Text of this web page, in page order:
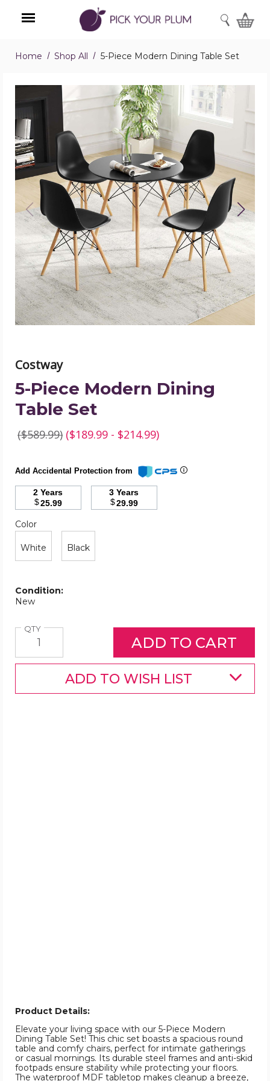
Menu
SEARCH
Home Shop All 5-Piece Modern Dining Table Set
5-
Piece
Modern
Dining
Table
Set
product
image
Costway
5-Piece Modern Dining
Table Set
($589.99) ($189.99 - $214.99)
Add Accidental Protection from
2 Years
$25.99
3 Years
$29.99
Color
Color
White Black
Condition:
New
QTYQuantity
ADD TO WISH LIST
Product Details:
Elevate your living space with our 5-Piece Modern
Dining Table Set! This chic set boasts a spacious round
table and comfy chairs, perfect for intimate gatherings
or casual mornings. Its durable steel frames and anti-skid
footpads ensure stability while protecting your floors.
The waterproof MDF tabletop makes cleanup a breeze,